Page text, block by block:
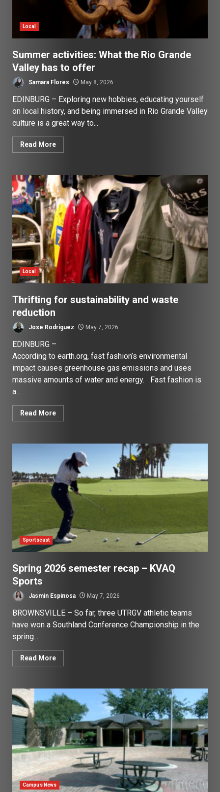
Local
Summer activities: What the Rio Grande
Valley has to offer
Samara Flores May 8, 2026
EDINBURG – Exploring new hobbies, educating yourself
on local history, and being immersed in Rio Grande Valley
culture is a great way to...
Read More
Local
Thrifting for sustainability and waste
reduction
Jose Rodriguez May 7, 2026
EDINBURG –
According to earth.org, fast fashion’s environmental
impact causes greenhouse gas emissions and uses
massive amounts of water and energy. Fast fashion is
a...
Read More
Sportscast
Spring 2026 semester recap – KVAQ
Sports
Jasmin Espinosa May 7, 2026
BROWNSVILLE – So far, three UTRGV athletic teams
have won a Southland Conference Championship in the
spring...
Read More
Campus News